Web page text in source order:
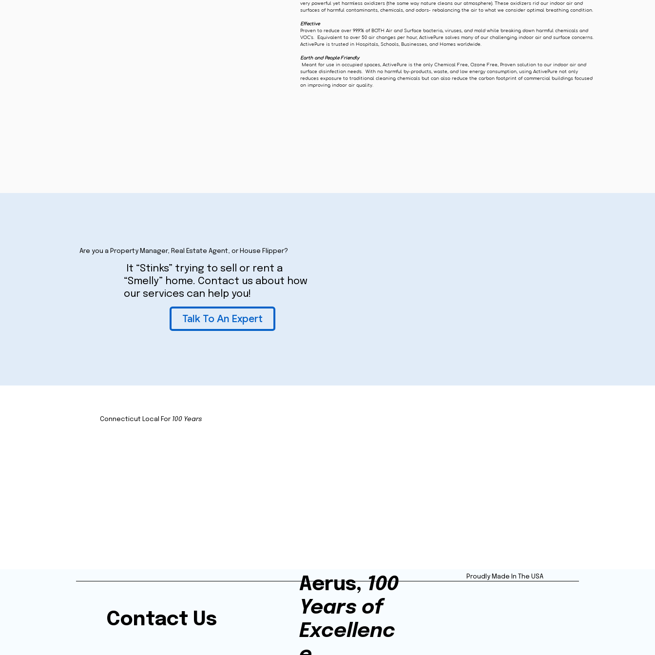
very powerful yet harmless oxidizers (the same way nature cleans our atmosphere). These oxidizers rid our indoor air and
surfaces of harmful contaminants, chemicals, and odors- rebalancing the air to what we consider optimal breathing condition.
Effective
Proven to reduce over 99.9% of BOTH Air and Surface bacteria, viruses, and mold while breaking down harmful chemicals and
VOC's. Equivalent to over 50 air changes per hour, ActivePure solves many of our challenging indoor air and surface concerns.
ActivePure is trusted in Hospitals, Schools, Businesses, and Homes worldwide.
Earth and People Friendly
Meant for use in occupied spaces, ActivePure is the only Chemical Free, Ozone Free, Proven solution to our indoor air and
surface disinfection needs. With no harmful by-products, waste, and low energy consumption, using ActivePure not only
reduces exposure to traditional cleaning chemicals but can also reduce the carbon footprint of commercial buildings focused
on improving indoor air quality.
Are you a Property Manager, Real Estate Agent, or House Flipper?
It “Stinks” trying to sell or rent a
“Smelly” home. Contact us about how
our services can help you!
Talk To An Expert
Connecticut Local For 100 Years
Contact Us
Aerus,100
Years of
Excellenc
Proudly Made In The USA